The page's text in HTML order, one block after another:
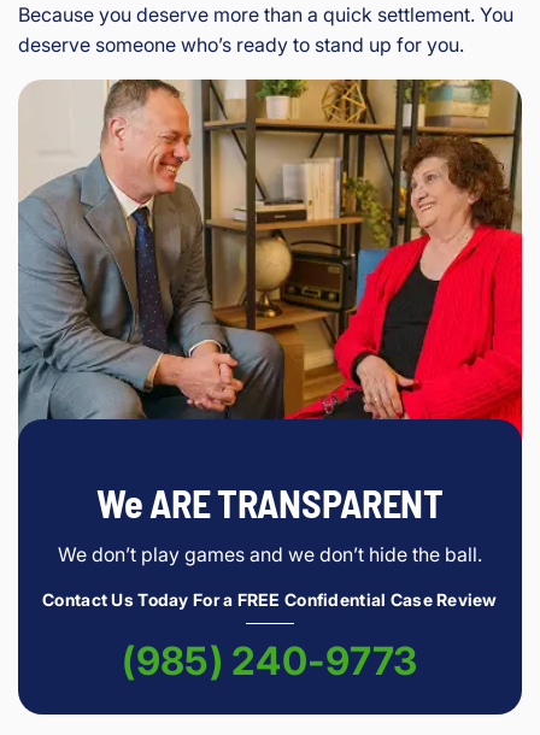
Because you deserve more than a quick settlement. You
deserve someone who’s ready to stand up for you.
We ARE TRANSPARENT
We don’t play games and we don’t hide the ball.
Contact Us Today For a FREE Confidential Case Review
(985) 240-9773